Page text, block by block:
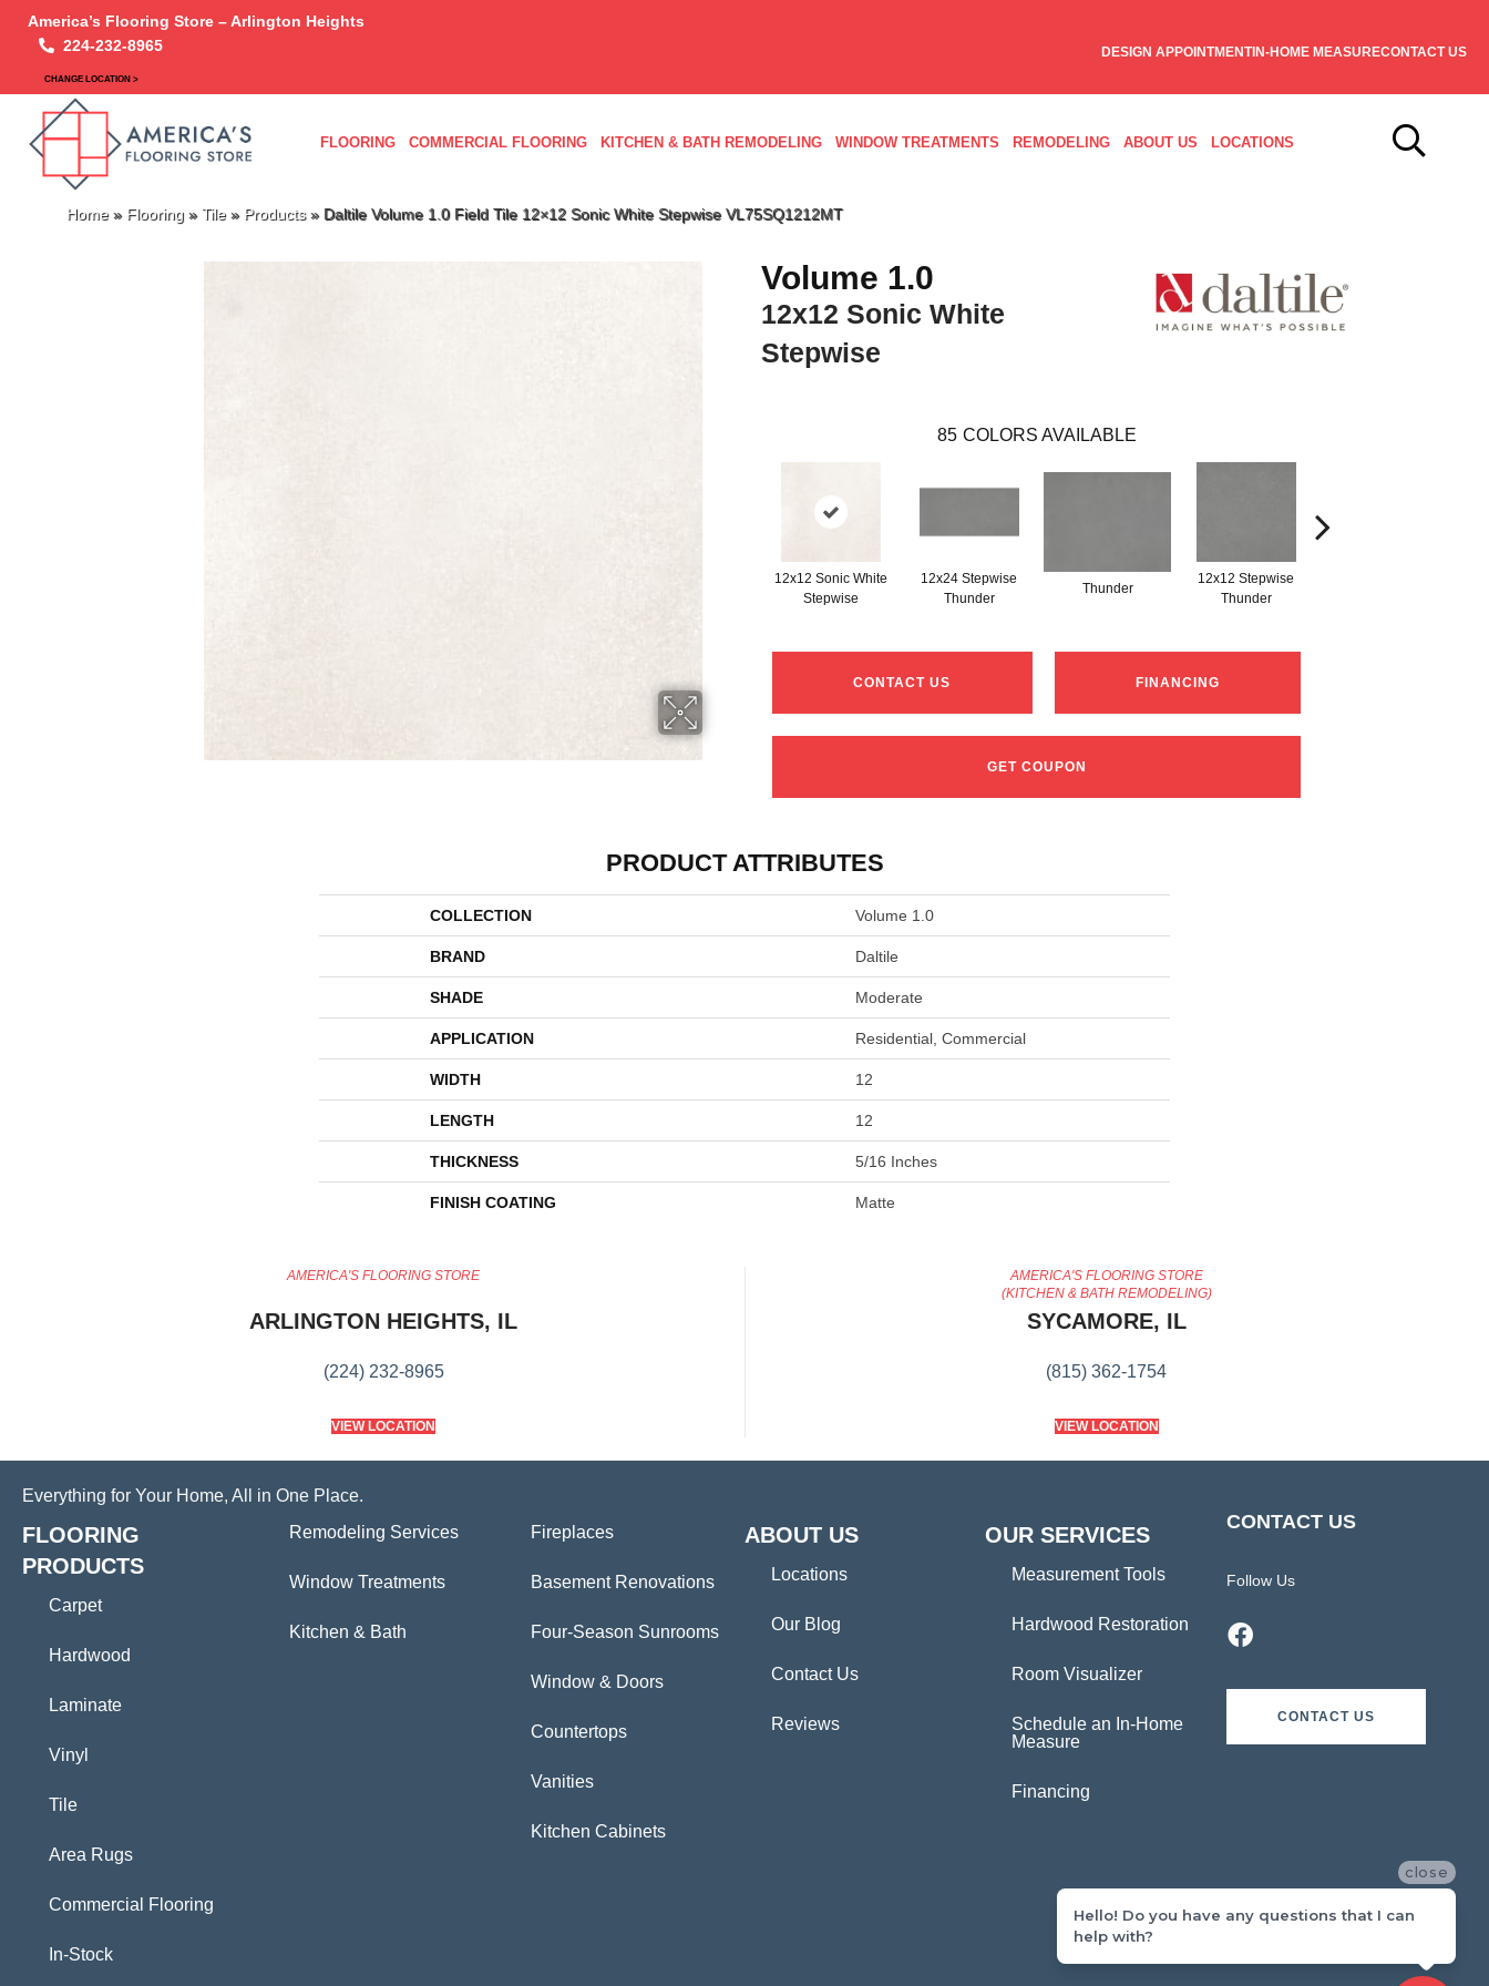
America’s Flooring Store – Arlington Heights
224-232-8965
CHANGE LOCATION >
DESIGN APPOINTMENTIN-HOME MEASURECONTACT US
FLOORING COMMERCIAL FLOORING KITCHEN & BATH REMODELING WINDOW TREATMENTS REMODELING ABOUT US LOCATIONS
Home» Flooring » Tile» Products» Daltile Volume 1.0 Field Tile 12×12 Sonic White Stepwise VL75SQ1212MT
Volume 1.0
12x12 Sonic White
Stepwise
85 COLORS AVAILABLE
12x12 Sonic White
Stepwise
12x24 Stepwise
Thunder
Thunder
12x12 Stepwise
Thunder
CONTACT US FINANCING
GET COUPON
PRODUCT ATTRIBUTES
COLLECTION Volume 1.0
BRAND Daltile
SHADE Moderate
APPLICATION Residential, Commercial
WIDTH 12
LENGTH 12
THICKNESS 5/16 Inches
FINISH COATING Matte
AMERICA'S FLOORING STORE
ARLINGTON HEIGHTS, IL
(224) 232-8965
VIEW LOCATION
AMERICA'S FLOORING STORE
(KITCHEN & BATH REMODELING)
SYCAMORE, IL
(815) 362-1754
VIEW LOCATION
Everything for Your Home, All in One Place.
FLOORING
PRODUCTS
Carpet
Hardwood
Laminate
Vinyl
Tile
Area Rugs
Commercial Flooring
In-Stock
Remodeling Services
Window Treatments
Kitchen & Bath
Fireplaces
Basement Renovations
Four-Season Sunrooms
Window & Doors
Countertops
Vanities
Kitchen Cabinets
ABOUT US
Locations
Our Blog
Contact Us
Reviews
OUR SERVICES
Measurement Tools
Hardwood Restoration
Room Visualizer
Schedule an In-Home
Measure
Financing
CONTACT US
Follow Us
CONTACT US
close
Hello! Do you have any questions that I can
help with?